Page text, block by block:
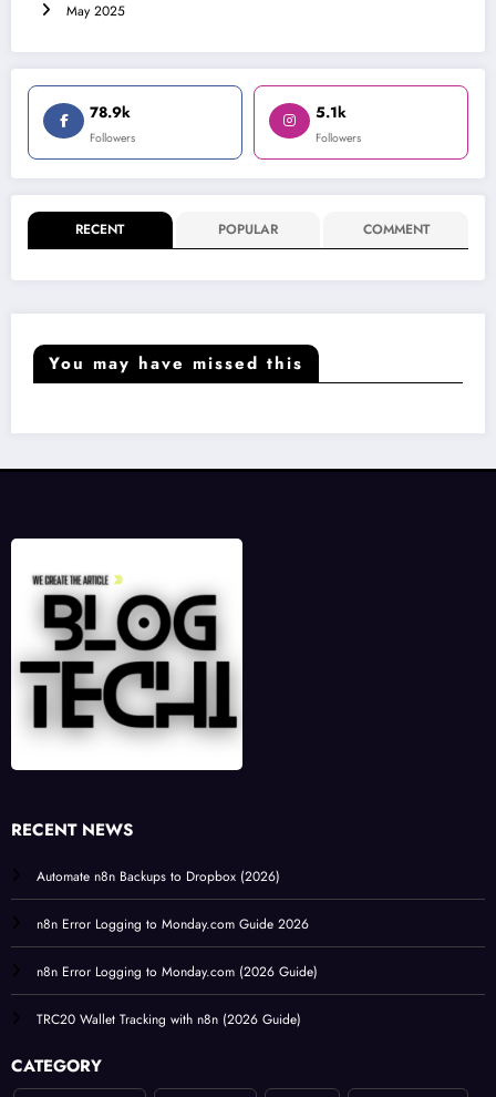
May 2025
78.9k
Followers
5.1k
Followers
RECENT POPULAR COMMENT
You may have missed this
RECENT NEWS
Automate n8n Backups to Dropbox (2026)
n8n Error Logging to Monday.com Guide 2026
n8n Error Logging to Monday.com (2026 Guide)
TRC20 Wallet Tracking with n8n (2026 Guide)
CATEGORY